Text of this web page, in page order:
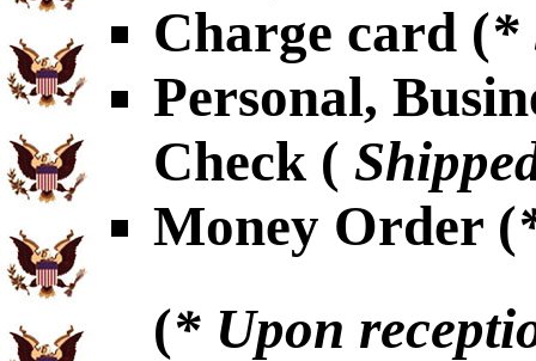
Charge card (*
Personal,
Check (
Money Order (
(* Upon